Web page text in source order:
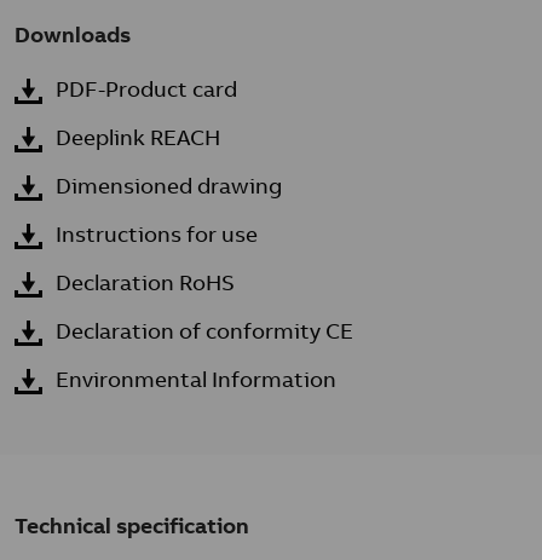
Downloads
PDF-Product card
Deeplink REACH
Dimensioned drawing
Instructions for use
Declaration RoHS
Declaration of conformity CE
Environmental Information
Technical specification